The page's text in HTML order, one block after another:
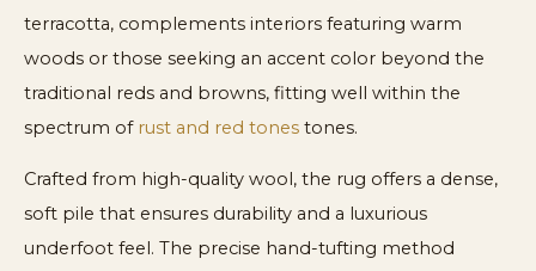
terracotta, complements interiors featuring warm
woods or those seeking an accent color beyond the
traditional reds and browns, fitting well within the
spectrum of rust and red tones tones.
Crafted from high-quality wool, the rug offers a dense,
soft pile that ensures durability and a luxurious
underfoot feel. The precise hand-tufting method